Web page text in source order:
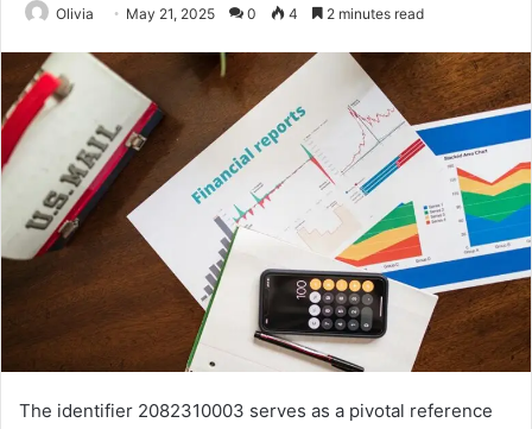
Olivia May 21, 2025 0 4 2 minutes read
The identifier 2082310003 serves as a pivotal reference